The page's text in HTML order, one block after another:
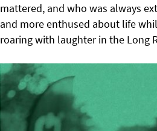
mattered, and who was always
and more enthused about life
roaring with laughter in the Long